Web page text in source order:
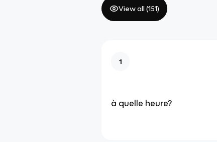
View all (151)
1
à quelle heure?